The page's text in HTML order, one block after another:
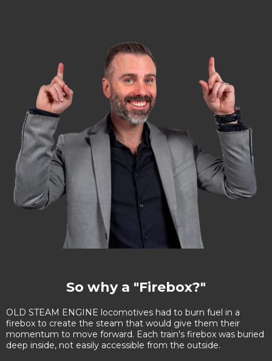
So why a "Firebox?"
OLD STEAM ENGINE locomotives had to burn fuel in a
firebox to create the steam that would give them their
momentum to move forward. Each train's firebox was buried
deep inside, not easily accessible from the outside.